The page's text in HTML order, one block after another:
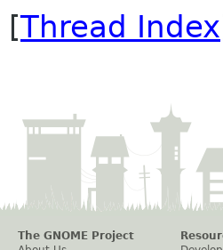
[Thread Index
The GNOME Project